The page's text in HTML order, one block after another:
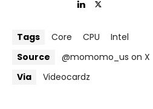
Tags Core CPU
Intel
Source
@momomo_us on X
Via
Videocardz